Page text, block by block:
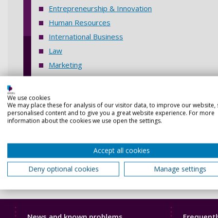
Entrepreneurship & Innovation
Human Resources
International Business
Law
Marketing
Project & Risk Management
Tourism and Hospitality
Library
Library
We use cookies
We may place these for analysis of our visitor data, to improve our website,
personalised content and to give you a great website experience. For more
information about the cookies we use open the settings.
Accept all cookies
Deny optional cookies
Manage settings